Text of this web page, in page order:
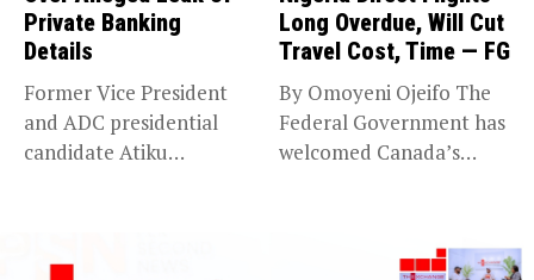
Private Banking
Details
Former Vice President
and ADC presidential
candidate Atiku
Long Overdue, Will Cut
Travel Cost, Time — FG
By Omoyeni Ojeifo The
Federal Government has
welcomed Canada’s